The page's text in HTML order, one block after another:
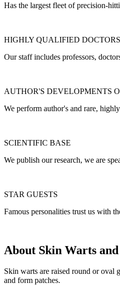
Has the largest fleet of precision-
HIGHLY QUALIFIED DOCTORS
Our staff includes professors,
AUTHOR'S DEVELOPMENTS
We perform author's and rare,
SCIENTIFIC BASE
We publish our research, we are
STAR GUESTS
Famous personalities trust us with
About Skin Warts
Skin warts are raised round or oval
and form patches.